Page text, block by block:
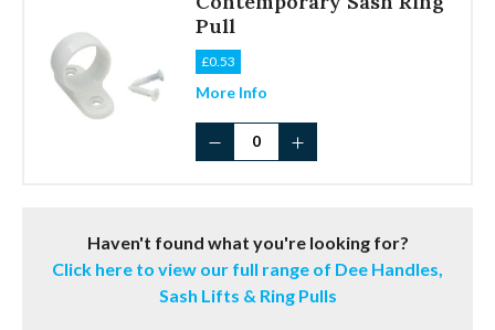
Pull
£0.53
More Info
Contemporary
Haven't found what you're looking for?
Click here to view our full range of Dee Handles,
Sash Lifts & Ring Pulls